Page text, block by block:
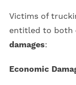
Victims of
entitled to both
damages:
Economic